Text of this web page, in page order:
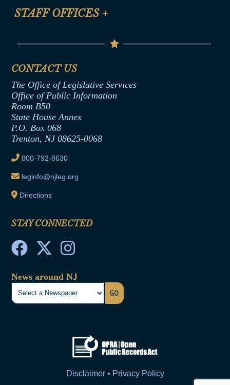
Help
Anti-Discrimination & Anti-Harassment Policy
Termination or Assumption of Public
Formal Advisory Opinions
Contract Awards
Joint Rule 19
Ethics Tutorial
STAFF OFFICES +
Senate Republican Office
Office of Legislative Services
CONTACT US
The Office of Legislative Services
Office of Public Information
Room B50
State House Annex
P.O. Box 068
Trenton, NJ 08625-0068
800-792-8630
leginfo@njleg.org
Directions
STAY CONNECTED
News around NJ
GO
Disclaimer • Privacy Policy